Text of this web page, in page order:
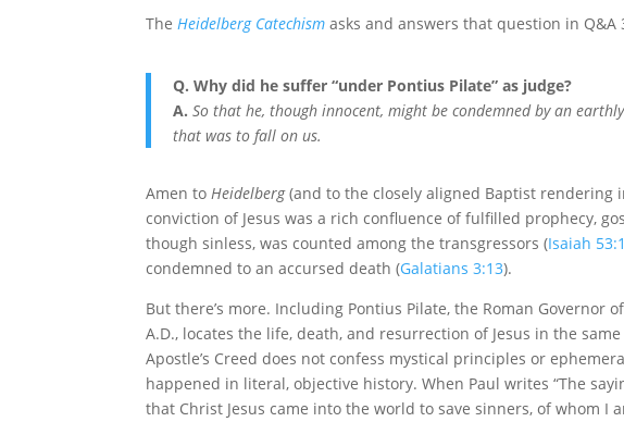
TheHeidelberg Catechism asks and answers that question in Q&A
Q. Why did he suffer “under Pontius Pilate” as judge?
A. So that he, though innocent, might be condemned by an
that was to fall on us.
Amen toHeidelberg(and to the closely aligned Baptist rendering
conviction of Jesus was a rich confluence of fulfilled prophecy,
though sinless, was counted among the transgressors (Isaiah
condemned to an accursed death (Galatians 3:13).
But there’s more. Including Pontius Pilate, the Roman
A.D., locates the life, death, and resurrection of Jesus in the
Apostle’s Creed does not confess mystical principles or
happened in literal, objective history. When Paul writes “The
that Christ Jesus came into the world to save sinners, of whom I